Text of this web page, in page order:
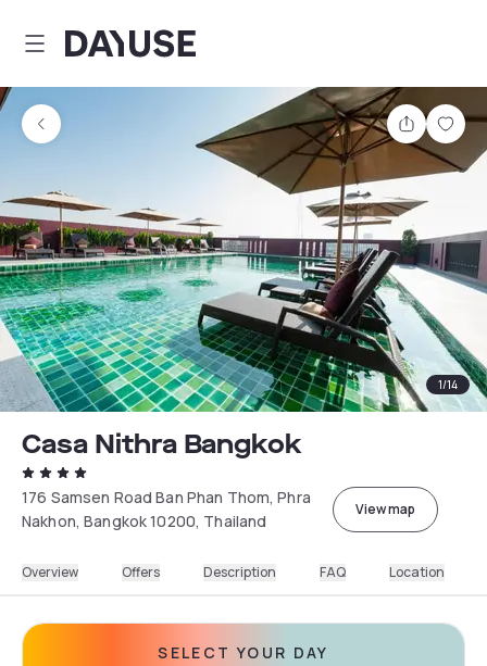
Dayuse
Share
1/14
Casa Nithra Bangkok
176 Samsen Road Ban Phan Thom, Phra
Nakhon, Bangkok 10200, Thailand
View map
Overview Offers Description FAQ Location
SELECT YOUR DAY